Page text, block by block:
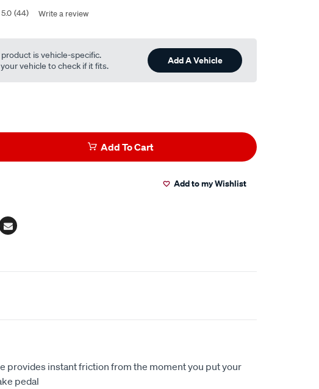
5.0 (44) Write a review
is vehicle-specific.
vehicle to check if it fits.
Add A Vehicle
Add To Cart
Add to my Wishlist
Email
provides instant friction from the moment you put your
pedal